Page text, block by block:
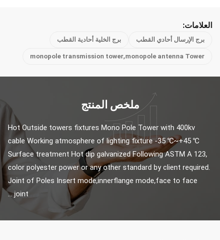
العلامات:
برج الإرسال أحادي القطب برج الخلية أحادية القطب
monopole transmission tower,monopole antenna Tower
ملخص المنتج
Hot Outside towers fixtures Mono Pole Tower with 400kv
cable Working atmosphere of lighting fixture -35 ℃~+45 ℃
Surface treatment Hot dip galvanized Following ASTM A 123,
color polyester power or any other standard by client required.
Joint of Poles Insert mode,innerflange mode,face to face
joint ...